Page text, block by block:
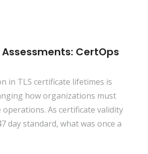
CertOps
in TLS certificate lifetimes is
how organizations must
operations. As certificate validity
day standard, what was once a